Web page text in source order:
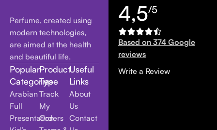
Perfume, created using
modern technologies,
are aimed at the health
and beautiful life.
Popular
Categories
Arabian
Full
Presentation
Product
Type
Track
My
Orders
Useful
Links
About
Us
Contact
4,5/5
Based on 374 Google
reviews
Write a Review